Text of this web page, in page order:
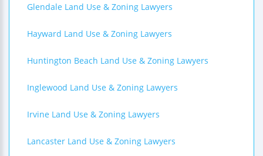
Glendale Land Use & Zoning Lawyers
Hayward Land Use & Zoning Lawyers
Huntington Beach Land Use & Zoning Lawyers
Inglewood Land Use & Zoning Lawyers
Irvine Land Use & Zoning Lawyers
Lancaster Land Use & Zoning Lawyers